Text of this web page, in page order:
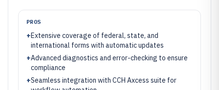
PROS
+Extensive coverage of federal, state, and
international forms with automatic updates
+Advanced diagnostics and error-checking to ensure
compliance
+Seamless integration with CCH Axcess suite for